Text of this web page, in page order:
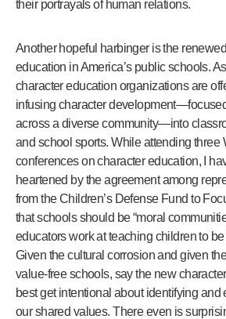
their portrayals of human relations.
Another hopeful harbinger is the
education in America’s public schools.
character education organizations are
infusing character
across a diverse community—into
and school sports. While attending three
conferences on character education, I
heartened by the agreement among
from the Children’s Defense Fund to
that schools should be “moral
educators work at teaching children to
Given the cultural corrosion and given
value-free schools, say the new
best get intentional about identifying and
our shared values. There even is